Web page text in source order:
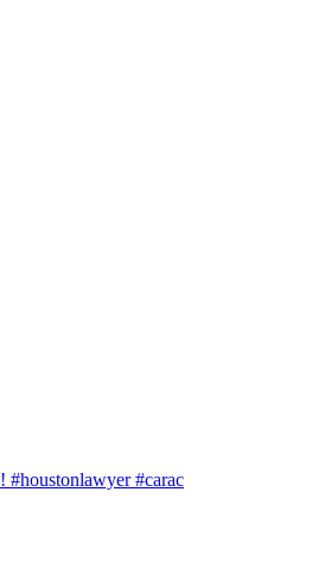
#houstonlawyer #carac